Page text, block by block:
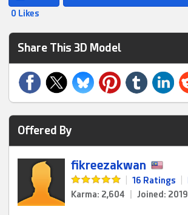
0 Likes
Share This 3D Model
Offered By
fikreezakwan
16 Ratings
Karma: 2,604
Joined: 2019